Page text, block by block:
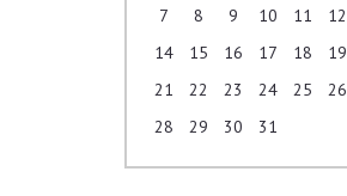
7
8 9 10 11 12
14
15 16 17 18 19
21
22 23 24 25 26
28
29 30 31